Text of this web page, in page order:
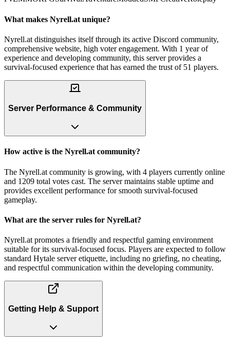
What makes Nyrell.at unique?
Nyrell.at distinguishes itself through its active Discord community,
comprehensive website, high voter engagement. With 1 year of
experience and developing community, this server provides a
survival-focused experience that has earned the trust of 51 players.
Server Performance & Community
How active is the Nyrell.at community?
The Nyrell.at community is growing, with 4 players currently online
and 1209 total votes cast. The server maintains stable uptime and
provides excellent performance for smooth survival-focused
gameplay.
What are the server rules for Nyrell.at?
Nyrell.at promotes a friendly and respectful gaming environment
suitable for its survival-focused focus. Players are expected to follow
standard Hytale server etiquette, including no griefing, no cheating,
and respectful communication within the developing community.
Getting Help & Support